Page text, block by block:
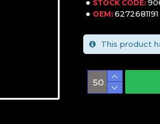
STOCK CODE:
OEM: 6272681191
This product